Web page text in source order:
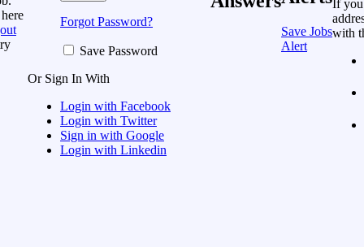
Forgot Password?
Save Password
Or Sign In With
Login with Facebook
Login with Twitter
Sign in with Google
Login with Linkedin
Save Jobs
Alert
If you
with